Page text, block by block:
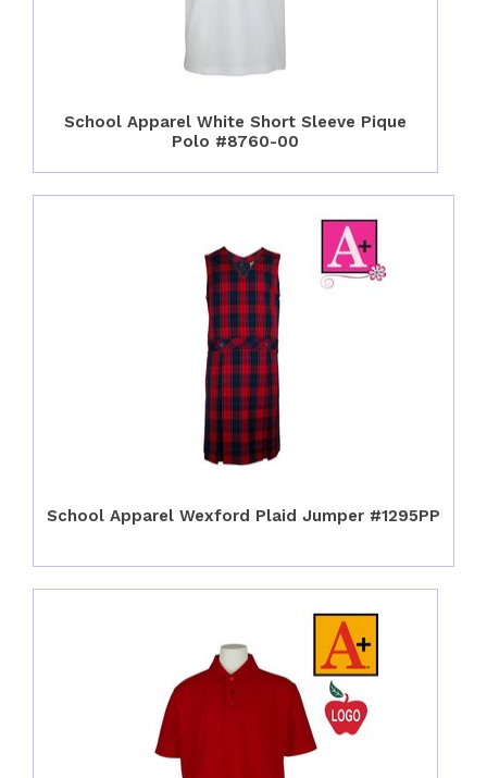
School Apparel White Short Sleeve Pique
Polo #8760-00
School Apparel Wexford Plaid Jumper #1295PP